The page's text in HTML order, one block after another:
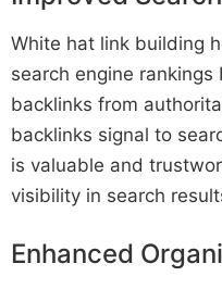
White hat link building
search engine
backlinks from
backlinks signal to
is valuable and
visibility in search
Enhanced